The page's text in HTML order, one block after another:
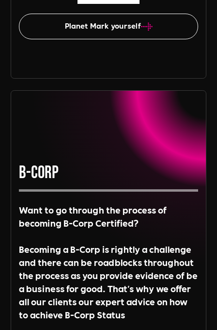
Planet Mark yourself
B-Corp
Want to go through the process of
becoming B-Corp Certified?
Becoming a B-Corp is rightly a challenge
and there can be roadblocks throughout
the process as you provide evidence of be
a business for good. That's why we offer
all our clients our expert advice on how
to achieve B-Corp Status